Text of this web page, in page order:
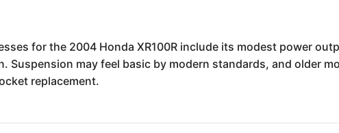
for the 2004 Honda XR100R include its modest power
Suspension may feel basic by modern standards, and older
replacement.